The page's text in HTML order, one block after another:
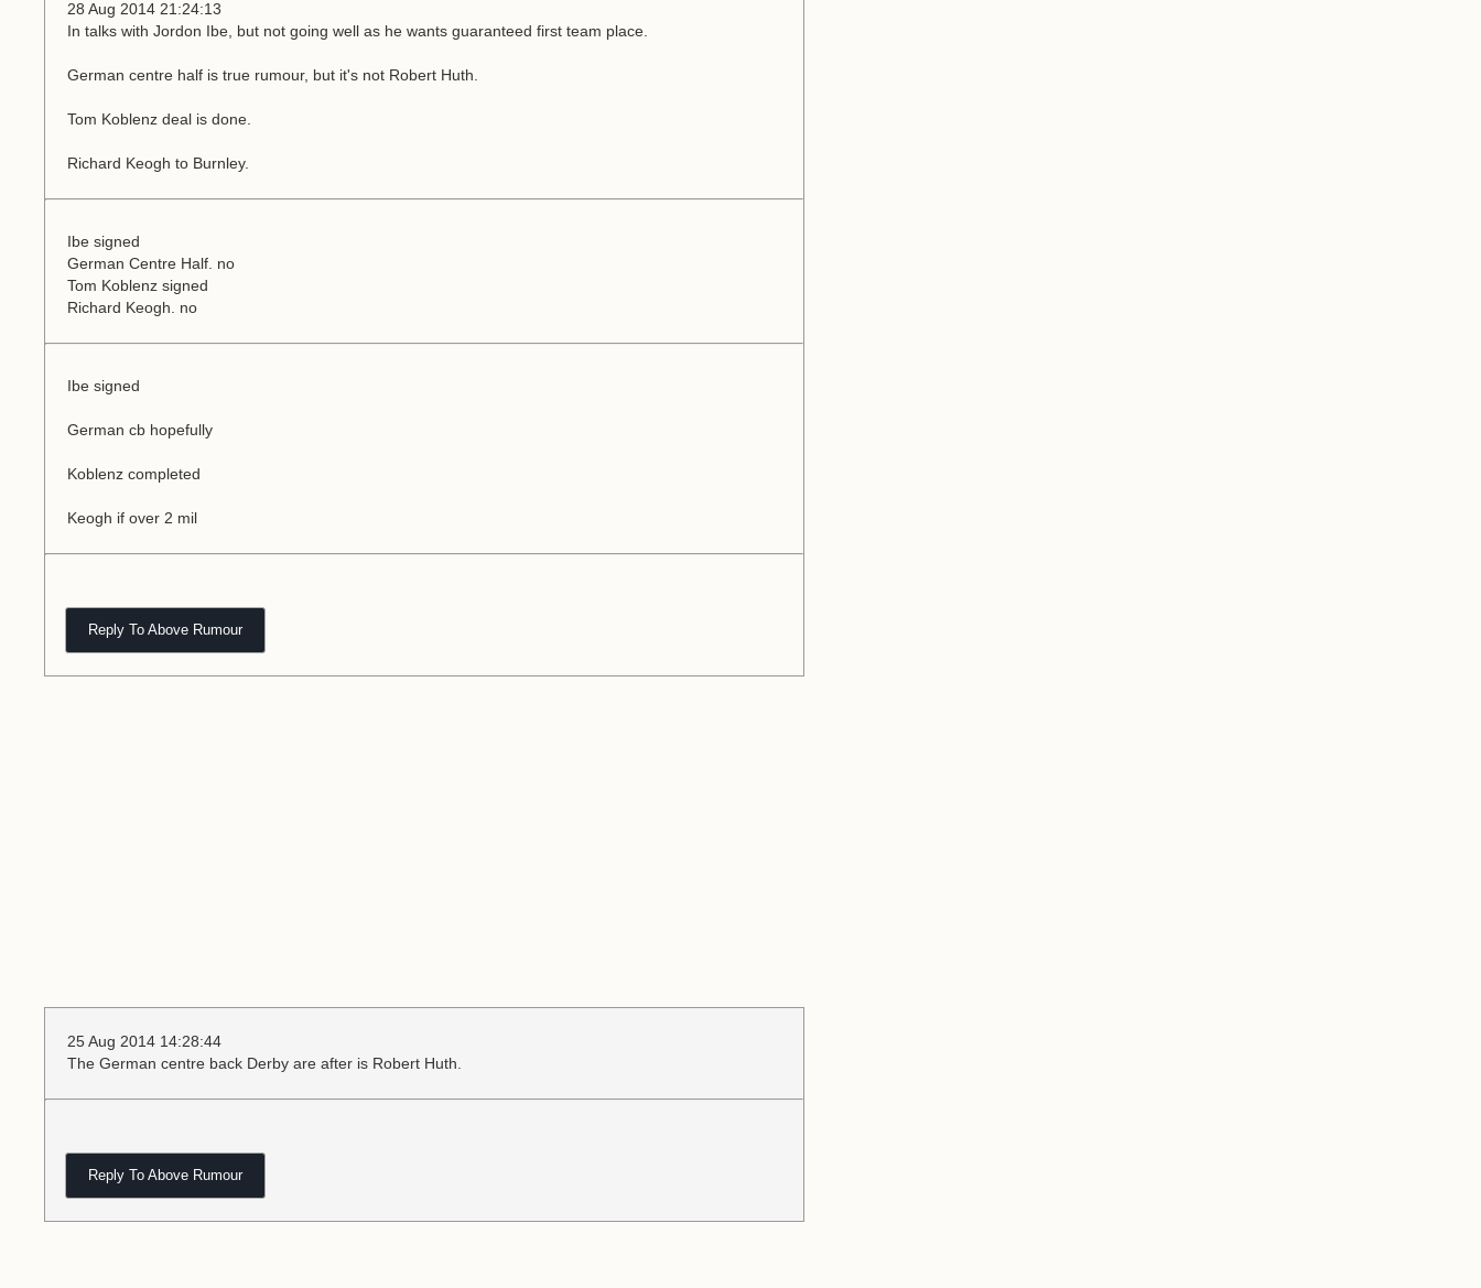
28 Aug 2014 21:24:13
In talks with Jordon Ibe, but not going well as he wants guaranteed first team place.
German centre half is true rumour, but it's not Robert Huth.
Tom Koblenz deal is done.
Richard Keogh to Burnley.
Ibe signed
German Centre Half. no
Tom Koblenz signed
Richard Keogh. no
Ibe signed
German cb hopefully
Koblenz completed
Keogh if over 2 mil
Reply To Above Rumour
25 Aug 2014 14:28:44
The German centre back Derby are after is Robert Huth.
Reply To Above Rumour